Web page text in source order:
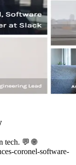
tech. 💬️ 🌐
coronel-software-